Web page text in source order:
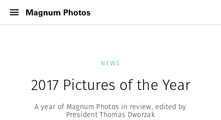
NEWS
2017 Pictures of the Year
A year of Magnum Photos in review, edited by
President Thomas Dworzak